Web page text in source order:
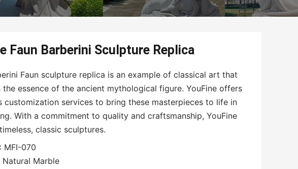
Faun Barberini Sculpture Replica
Faun sculpture replica is an example of classical art that
the essence of the ancient mythological figure. YouFine offers
customization services to bring these masterpieces to life in
With a commitment to quality and craftsmanship, YouFine
classic sculptures.
MFI-070
Natural Marble